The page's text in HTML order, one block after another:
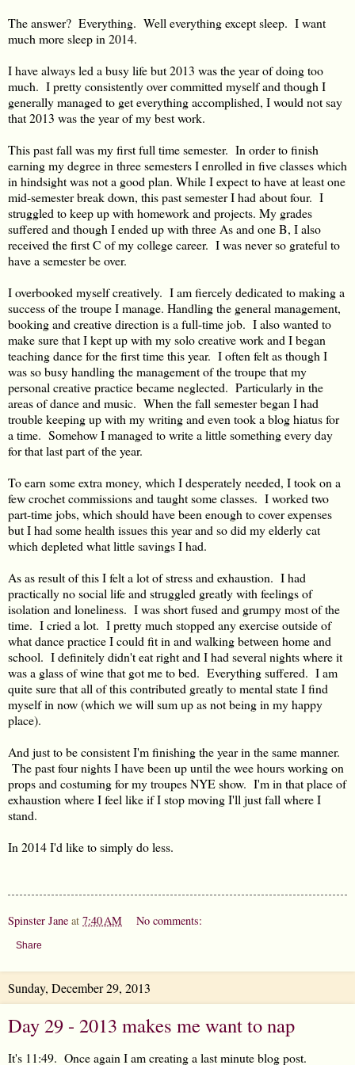
The answer? Everything. Well everything except sleep. I want
much more sleep in 2014.
I have always led a busy life but 2013 was the year of doing too
much. I pretty consistently over committed myself and though I
generally managed to get everything accomplished, I would not say
that 2013 was the year of my best work.
This past fall was my first full time semester. In order to finish
earning my degree in three semesters I enrolled in five classes which
in hindsight was not a good plan. While I expect to have at least one
mid-semester break down, this past semester I had about four. I
struggled to keep up with homework and projects. My grades
suffered and though I ended up with three As and one B, I also
received the first C of my college career. I was never so grateful to
have a semester be over.
I overbooked myself creatively. I am fiercely dedicated to making a
success of the troupe I manage. Handling the general management,
booking and creative direction is a full-time job. I also wanted to
make sure that I kept up with my solo creative work and I began
teaching dance for the first time this year. I often felt as though I
was so busy handling the management of the troupe that my
personal creative practice became neglected. Particularly in the
areas of dance and music. When the fall semester began I had
trouble keeping up with my writing and even took a blog hiatus for
a time. Somehow I managed to write a little something every day
for that last part of the year.
To earn some extra money, which I desperately needed, I took on a
few crochet commissions and taught some classes. I worked two
part-time jobs, which should have been enough to cover expenses
but I had some health issues this year and so did my elderly cat
which depleted what little savings I had.
As as result of this I felt a lot of stress and exhaustion. I had
practically no social life and struggled greatly with feelings of
isolation and loneliness. I was short fused and grumpy most of the
time. I cried a lot. I pretty much stopped any exercise outside of
what dance practice I could fit in and walking between home and
school. I definitely didn't eat right and I had several nights where it
was a glass of wine that got me to bed. Everything suffered. I am
quite sure that all of this contributed greatly to mental state I find
myself in now (which we will sum up as not being in my happy
place).
And just to be consistent I'm finishing the year in the same manner.
The past four nights I have been up until the wee hours working on
props and costuming for my troupes NYE show. I'm in that place of
exhaustion where I feel like if I stop moving I'll just fall where I
stand.
In 2014 I'd like to simply do less.
Spinster Jane at 7:40 AM No comments:
Share
Sunday, December 29, 2013
Day 29 - 2013 makes me want to nap
It's 11:49. Once again I am creating a last minute blog post.